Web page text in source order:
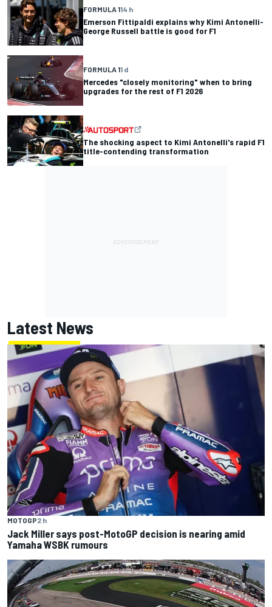
FORMULA 114 h
Emerson Fittipaldi explains why Kimi Antonelli-
George Russell battle is good for F1
FORMULA 11 d
Mercedes "closely monitoring" when to bring
upgrades for the rest of F1 2026
The shocking aspect to Kimi Antonelli's rapid F1
title-contending transformation
Latest News
MOTOGP2 h
Jack Miller says post-MotoGP decision is nearing amid
Yamaha WSBK rumours